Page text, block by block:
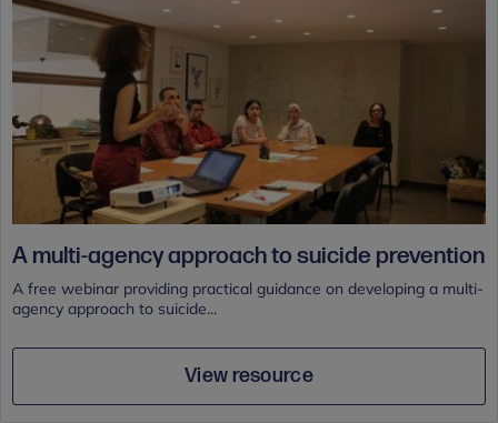
A multi-agency approach to suicide prevention
A free webinar providing practical guidance on developing a multi-
agency approach to suicide...
View resource